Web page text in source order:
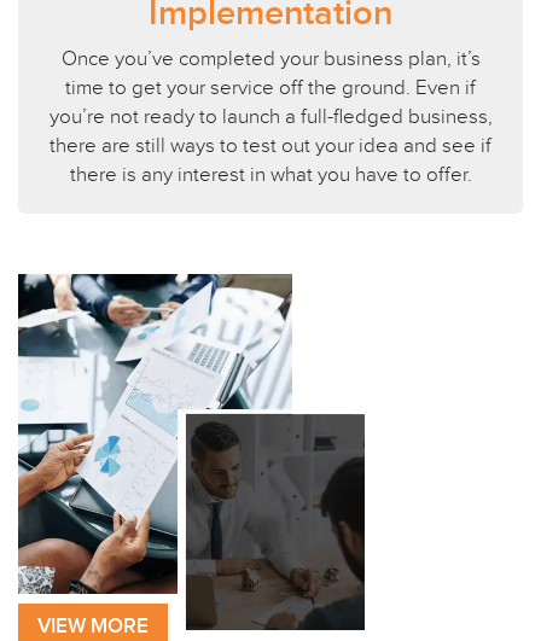
Implementation
Once you’ve completed your business plan, it’s
time to get your service off the ground. Even if
you’re not ready to launch a full-fledged business,
there are still ways to test out your idea and see if
there is any interest in what you have to offer.
VIEW MORE